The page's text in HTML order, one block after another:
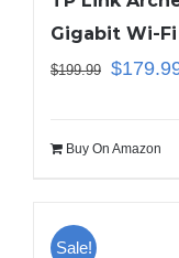
Gigabit Wi-
$199.99 $
Buy On Amazon
Sale!